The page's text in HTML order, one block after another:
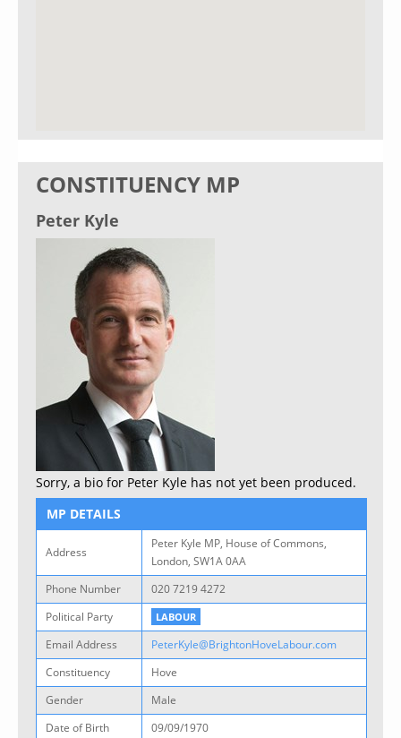
CONSTITUENCY MP
Peter Kyle
Sorry, a bio for Peter Kyle has not yet been produced.
MP DETAILS
Address
Peter Kyle MP, House of Commons,
London, SW1A 0AA
Phone Number
020 7219 4272
Political Party
LABOUR
Email Address
PeterKyle@BrightonHoveLabour.com
Constituency
Hove
Gender
Male
Date of Birth
09/09/1970